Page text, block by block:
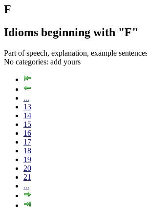
F
Idioms beginning with "F"
Part of speech, explanation, example
No categories: add yours
...
13
14
15
16
17
18
19
20
21
...